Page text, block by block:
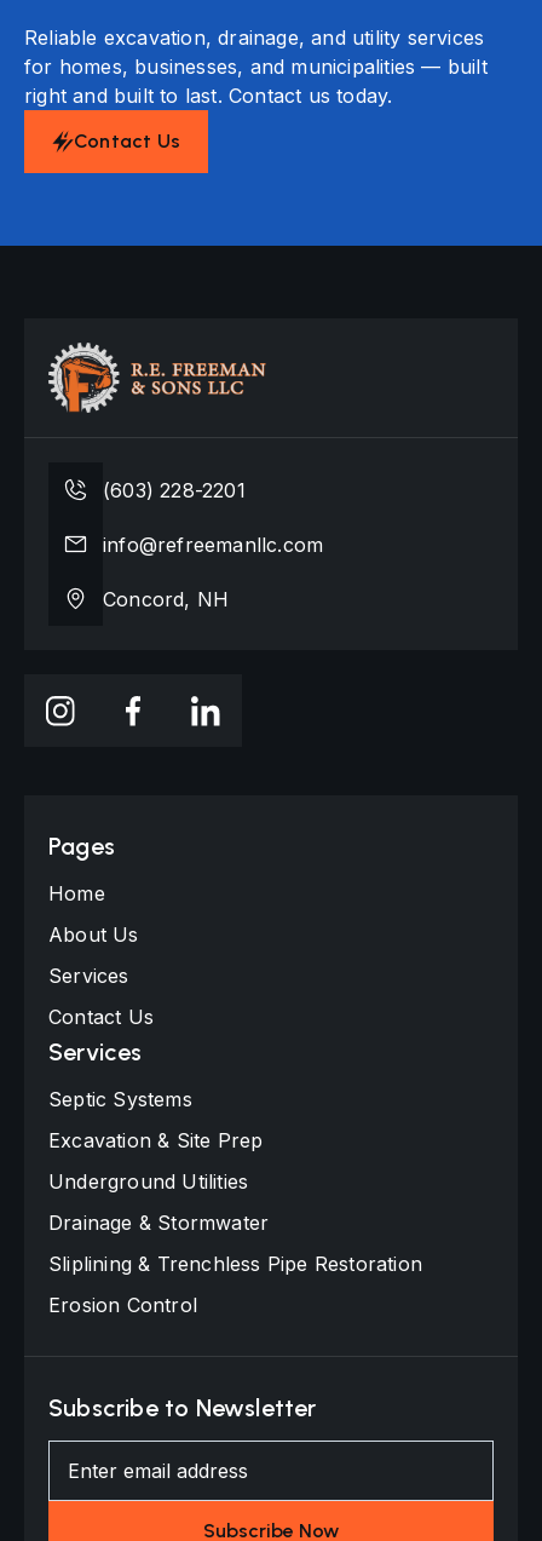
Reliable excavation, drainage, and utility services
for homes, businesses, and municipalities — built
right and built to last. Contact us today.
Contact Us
(603) 228-2201
info@refreemanllc.com
Concord, NH
Pages
Home
About Us
Services
Contact Us
Services
Septic Systems
Excavation & Site Prep
Underground Utilities
Drainage & Stormwater
Sliplining & Trenchless Pipe Restoration
Erosion Control
Subscribe to Newsletter